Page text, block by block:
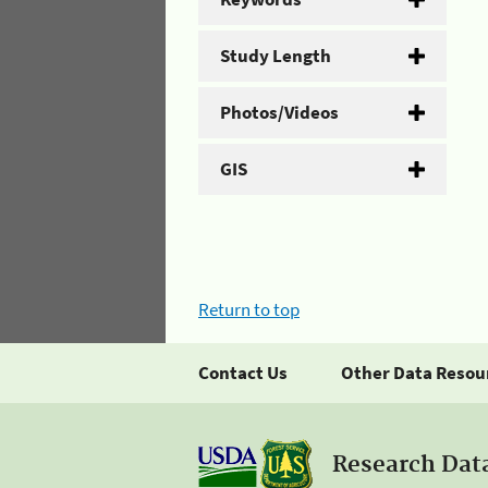
Study Length
Photos/Videos
GIS
Return to top
Contact Us Other Data
Research